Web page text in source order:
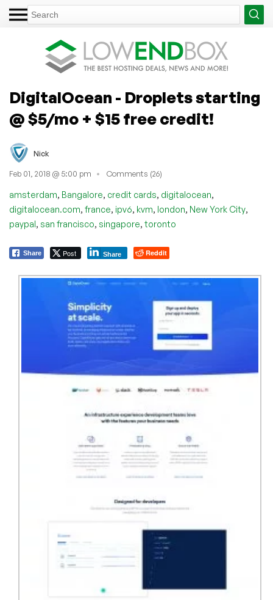
DigitalOcean - Droplets starting
@ $5/mo + $15 free credit!
Nick
Feb 01, 2018 @ 5:00 pm Comments (26)
amsterdam, Bangalore, credit cards, digitalocean,
digitalocean.com, france, ipv6, kvm, london, New York City,
paypal, san francisco, singapore, toronto
Share Post Share Reddit